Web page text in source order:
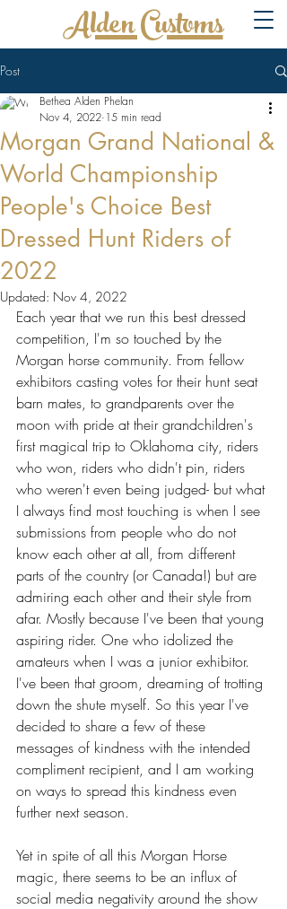
Alden Customs
Post
Morgan Grand National &
World Championship
People's Choice Best
Dressed Hunt Riders of
2022
Bethea Alden Phelan
Nov 4, 2022 15 min read
Updated: Nov 4, 2022
Each year that we run this best dressed
competition, I'm so touched by the
Morgan horse community. From fellow
exhibitors casting votes for their hunt seat
barn mates, to grandparents over the
moon with pride at their grandchildren's
first magical trip to Oklahoma city, riders
who won, riders who didn't pin, riders
who weren't even being judged- but what
I always find most touching is when I see
submissions from people who do not
know each other at all, from different
parts of the country (or Canada!) but are
admiring each other and their style from
afar. Mostly because I've been that young
aspiring rider. One who idolized the
amateurs when I was a junior exhibitor.
I've been that groom, dreaming of trotting
down the shute myself. So this year I've
decided to share a few of these
messages of kindness with the intended
compliment recipient, and I am working
on ways to spread this kindness even
further next season.
Yet in spite of all this Morgan Horse
magic, there seems to be an influx of
social media negativity around the show